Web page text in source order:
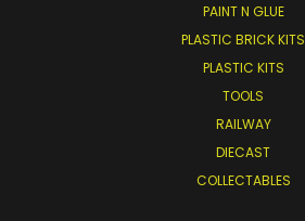
PAINT N GLUE
PLASTIC BRICK KITS
PLASTIC KITS
TOOLS
RAILWAY
DIECAST
COLLECTABLES